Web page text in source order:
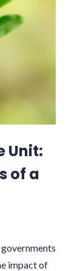
Unit:
of a
impact of